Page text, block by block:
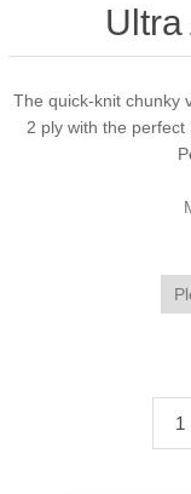
The quick-knit chunky
2 ply with the